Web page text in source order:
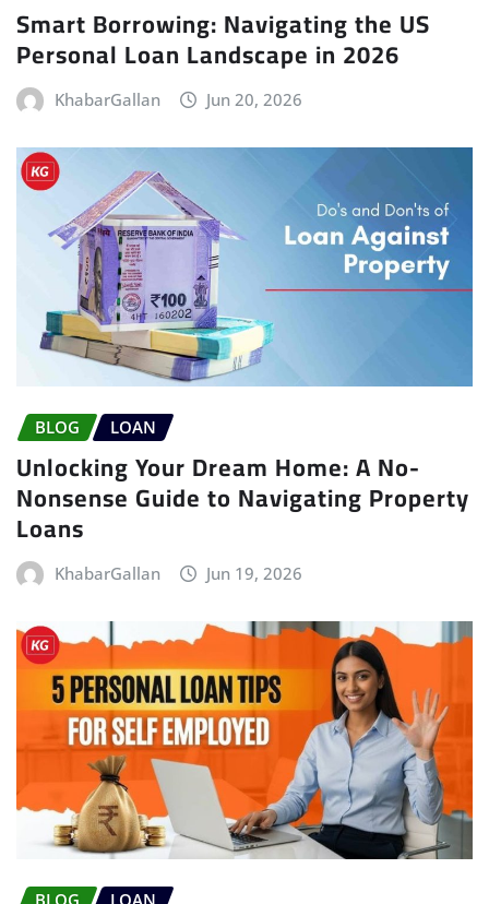
Smart Borrowing: Navigating the US
Personal Loan Landscape in 2026
KhabarGallan Jun 20, 2026
BLOG LOAN
Unlocking Your Dream Home: A No-
Nonsense Guide to Navigating Property
Loans
KhabarGallan Jun 19, 2026